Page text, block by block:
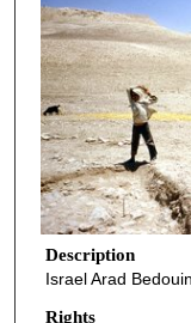
Description
Israel Arad
Rights